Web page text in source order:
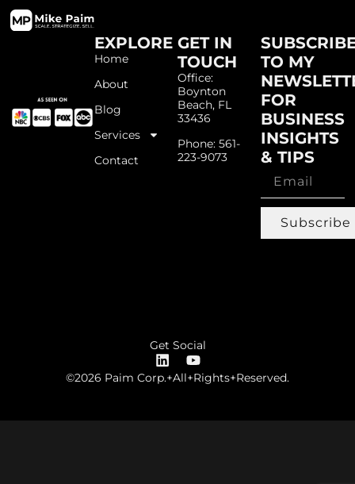
EXPLORE
Home
About
Blog
Services
Contact
GET IN
TOUCH
Office:
Boynton
Beach, FL
33436
Phone: 561-
223-9073
TO MY
FOR
BUSINESS
INSIGHTS
& TIPS
Subscribe
Get Social
©2026 Paim Corp.+All+Rights+Reserved.